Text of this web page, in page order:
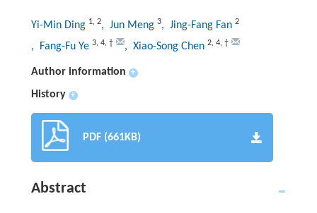
Yi-Min Ding 1, 2, Jun Meng 3, Jing-Fang Fan 2
, Fang-Fu Ye 3, 4, † , Xiao-Song Chen 2, 4, †
Author information +
History +
PDF (661KB)
Abstract